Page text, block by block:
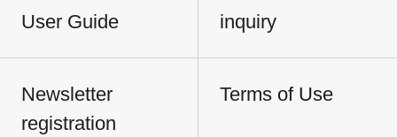
User Guide inquiry
Newsletter
registration
Terms of Use